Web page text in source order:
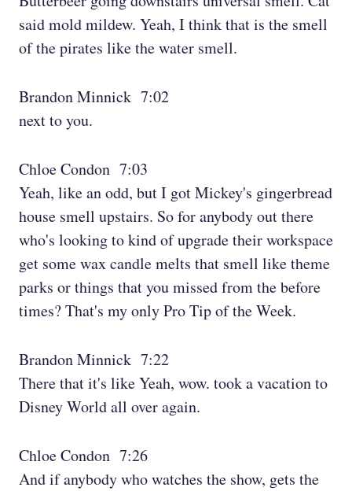
said mold mildew. Yeah, I think that is the smell
of the pirates like the water smell.
Brandon Minnick 7:02
next to you.
Chloe Condon 7:03
Yeah, like an odd, but I got Mickey's gingerbread
house smell upstairs. So for anybody out there
who's looking to kind of upgrade their workspace
get some wax candle melts that smell like theme
parks or things that you missed from the before
times? That's my only Pro Tip of the Week.
Brandon Minnick 7:22
There that it's like Yeah, wow. took a vacation to
Disney World all over again.
Chloe Condon 7:26
And if anybody who watches the show, gets the